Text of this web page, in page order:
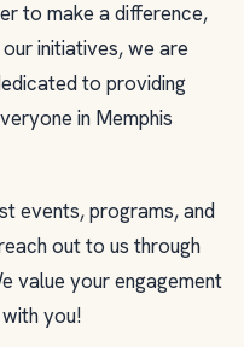
to make a difference,
initiatives, we are
to providing
in Memphis
events, programs, and
out to us through
value your engagement
you!